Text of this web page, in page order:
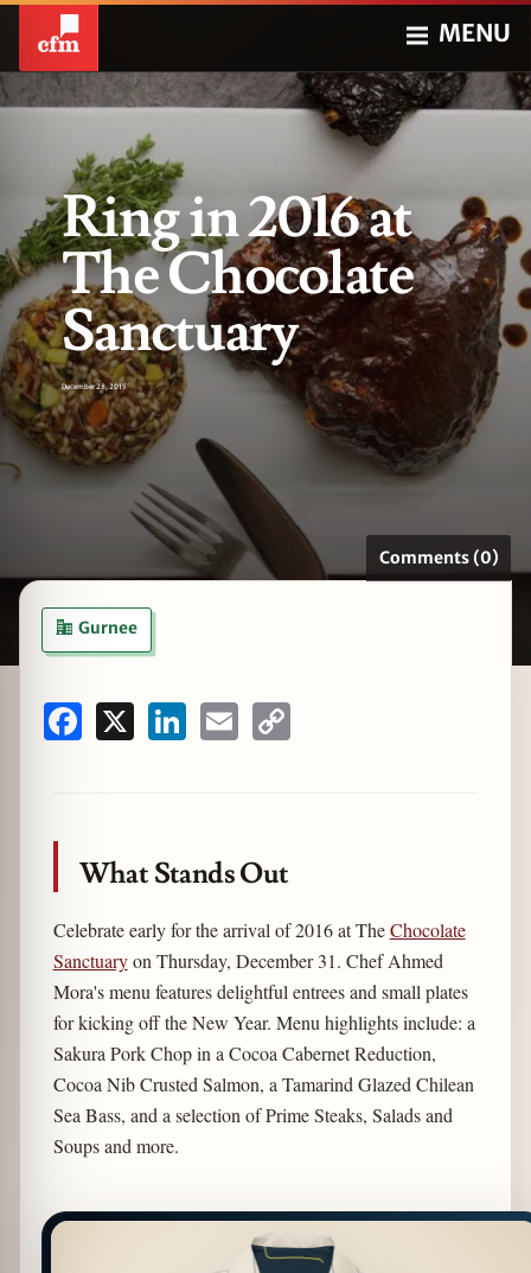
MENU
Ring in 2016 at
The Chocolate
Sanctuary
December 28, 2015
Comments (0)
Gurnee
Facebook LinkedInEmail
What Stands Out
Celebrate early for the arrival of 2016 at TheChocolate
Sanctuaryon Thursday, December 31. Chef Ahmed
Mora's menu features delightful entrees and small plates
for kicking off the New Year. Menu highlights include: a
Sakura Pork Chop in a Cocoa Cabernet Reduction,
Cocoa Nib Crusted Salmon, a Tamarind Glazed Chilean
Sea Bass, and a selection of Prime Steaks, Salads and
Soups and more.